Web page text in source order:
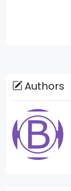
Authors